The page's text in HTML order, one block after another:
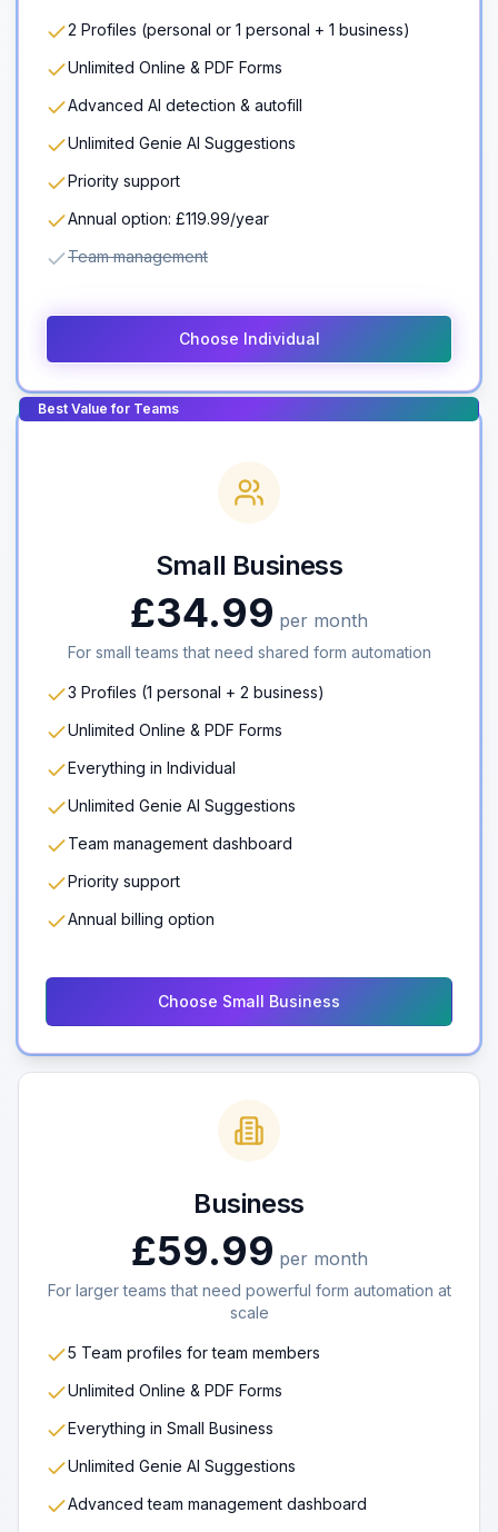
2 Profiles (personal or 1 personal + 1 business)
Unlimited Online & PDF Forms
Advanced AI detection & autofill
Unlimited Genie AI Suggestions
Priority support
Annual option: £119.99/year
Team management
Choose Individual
Best Value for Teams
Small Business
£34.99 per month
For small teams that need shared form automation
3 Profiles (1 personal + 2 business)
Unlimited Online & PDF Forms
Everything in Individual
Unlimited Genie AI Suggestions
Team management dashboard
Priority support
Annual billing option
Choose Small Business
Business
£59.99 per month
For larger teams that need powerful form automation at
scale
5 Team profiles for team members
Unlimited Online & PDF Forms
Everything in Small Business
Unlimited Genie AI Suggestions
Advanced team management dashboard